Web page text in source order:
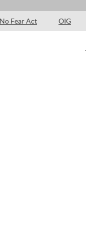
No Fear Act OIG